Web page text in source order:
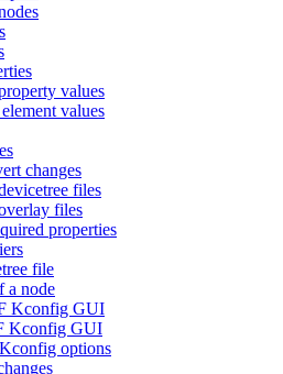
values
values
changes
files
files
properties
file
a node
Kconfig GUI
Kconfig GUI
options